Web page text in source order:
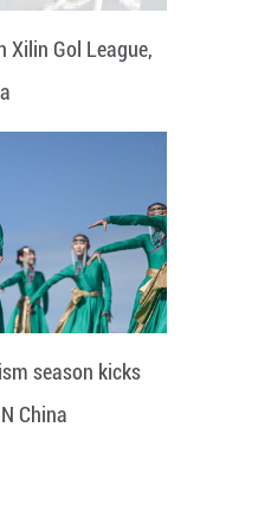
Xilin Gol League,
season kicks
China